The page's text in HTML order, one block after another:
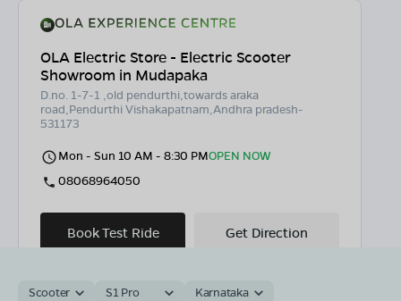
OLA Electric Store - Electric Scooter
Showroom in Mudapaka
D.no. 1-7-1 ,old pendurthi,towards araka
road,Pendurthi Vishakapatnam,Andhra pradesh-
531173
Mon - Sun 10 AM - 8:30 PMOPEN NOW
08068964050
Book Test Ride Get Direction
Scooter S1 Pro Karnataka